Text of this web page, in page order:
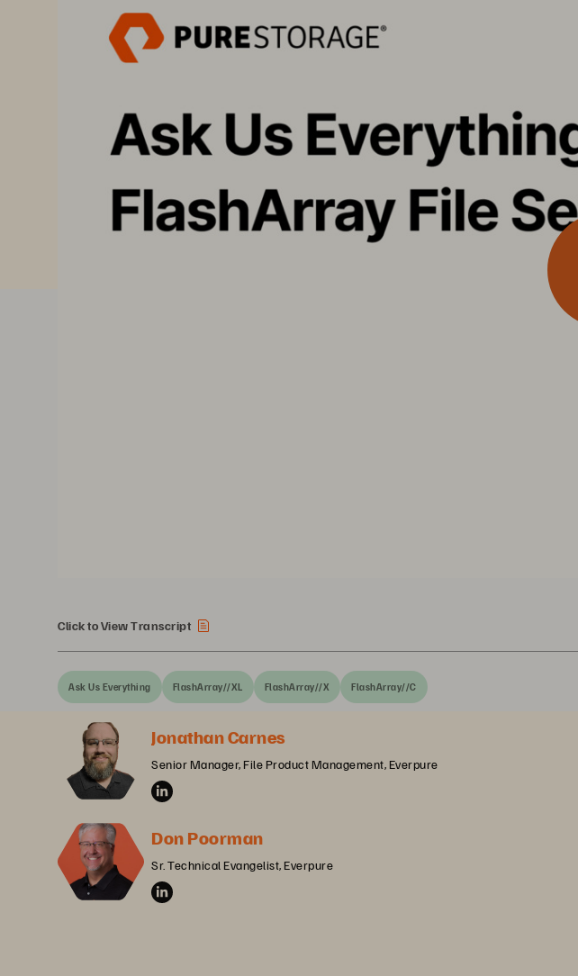
Click to View Transcript
Ask Us Everything FlashArray//XL FlashArray//X FlashArray//C
Jonathan Carnes
Senior Manager, File Product Management, Everpure
Don Poorman
Sr. Technical Evangelist, Everpure